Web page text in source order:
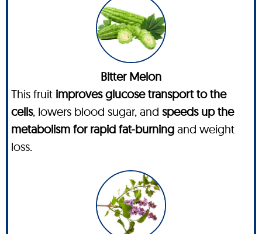
Bitter Melon
This fruit improves glucose transport to the
cells, lowers blood sugar, and speeds up the
metabolism for rapid fat-burning and weight
loss.